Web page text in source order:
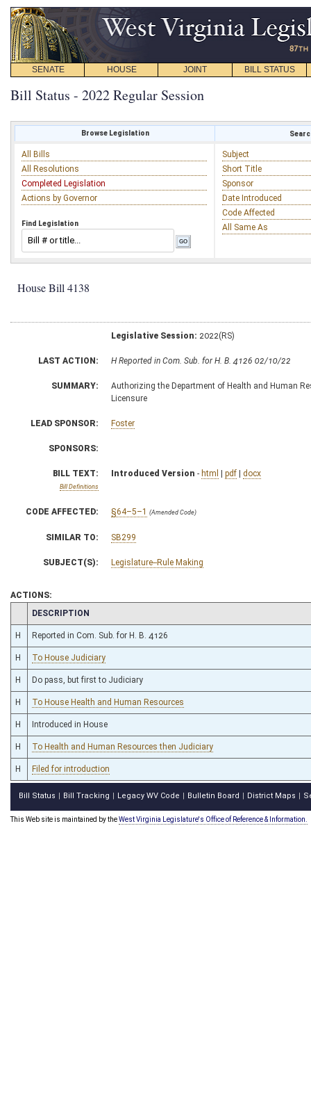
SENATE HOUSE JOINT BILL STATUS
Bill Status - 2022 Regular Session
Browse Legislation
All Bills
All Resolutions
Completed Legislation
Actions by Governor
Find Legislation
Subject
Short Title
Sponsor
Date Introduced
Code Affected
All Same As
House Bill 4138
Legislative Session: 2022(RS)
LAST ACTION: H Reported in Com. Sub. for H. B. 4126 02/10/22
SUMMARY:
Authorizing the Department of Health and Human
Licensure
LEAD SPONSOR: Foster
SPONSORS:
BILL TEXT:
Bill Definitions
Introduced Version - html | pdf | docx
CODE AFFECTED: §64–5–1 (Amended Code)
SIMILAR TO: SB299
SUBJECT(S): Legislature--Rule Making
ACTIONS:
CHAMBER
DESCRIPTION
H Reported in Com. Sub. for H. B. 4126
H To House Judiciary
H Do pass, but first to Judiciary
H To House Health and Human Resources
H Introduced in House
H To Health and Human Resources then Judiciary
H Filed for introduction
Bill Status Bill Tracking Legacy WV Code Bulletin Board District Maps
This Web site is maintained by theWest Virginia Legislature's Office of Reference & Information.